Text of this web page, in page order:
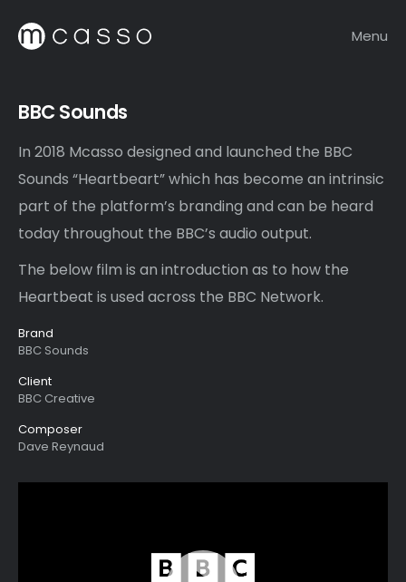
Menu
BBC Sounds
In 2018 Mcasso designed and launched the BBC
Sounds “Heartbeart” which has become an intrinsic
part of the platform’s branding and can be heard
today throughout the BBC’s audio output.
The below film is an introduction as to how the
Heartbeat is used across the BBC Network.
Brand
BBC Sounds
Client
BBC Creative
Composer
Dave Reynaud